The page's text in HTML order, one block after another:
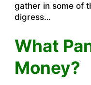
gather in some of
digress…
What
Money?